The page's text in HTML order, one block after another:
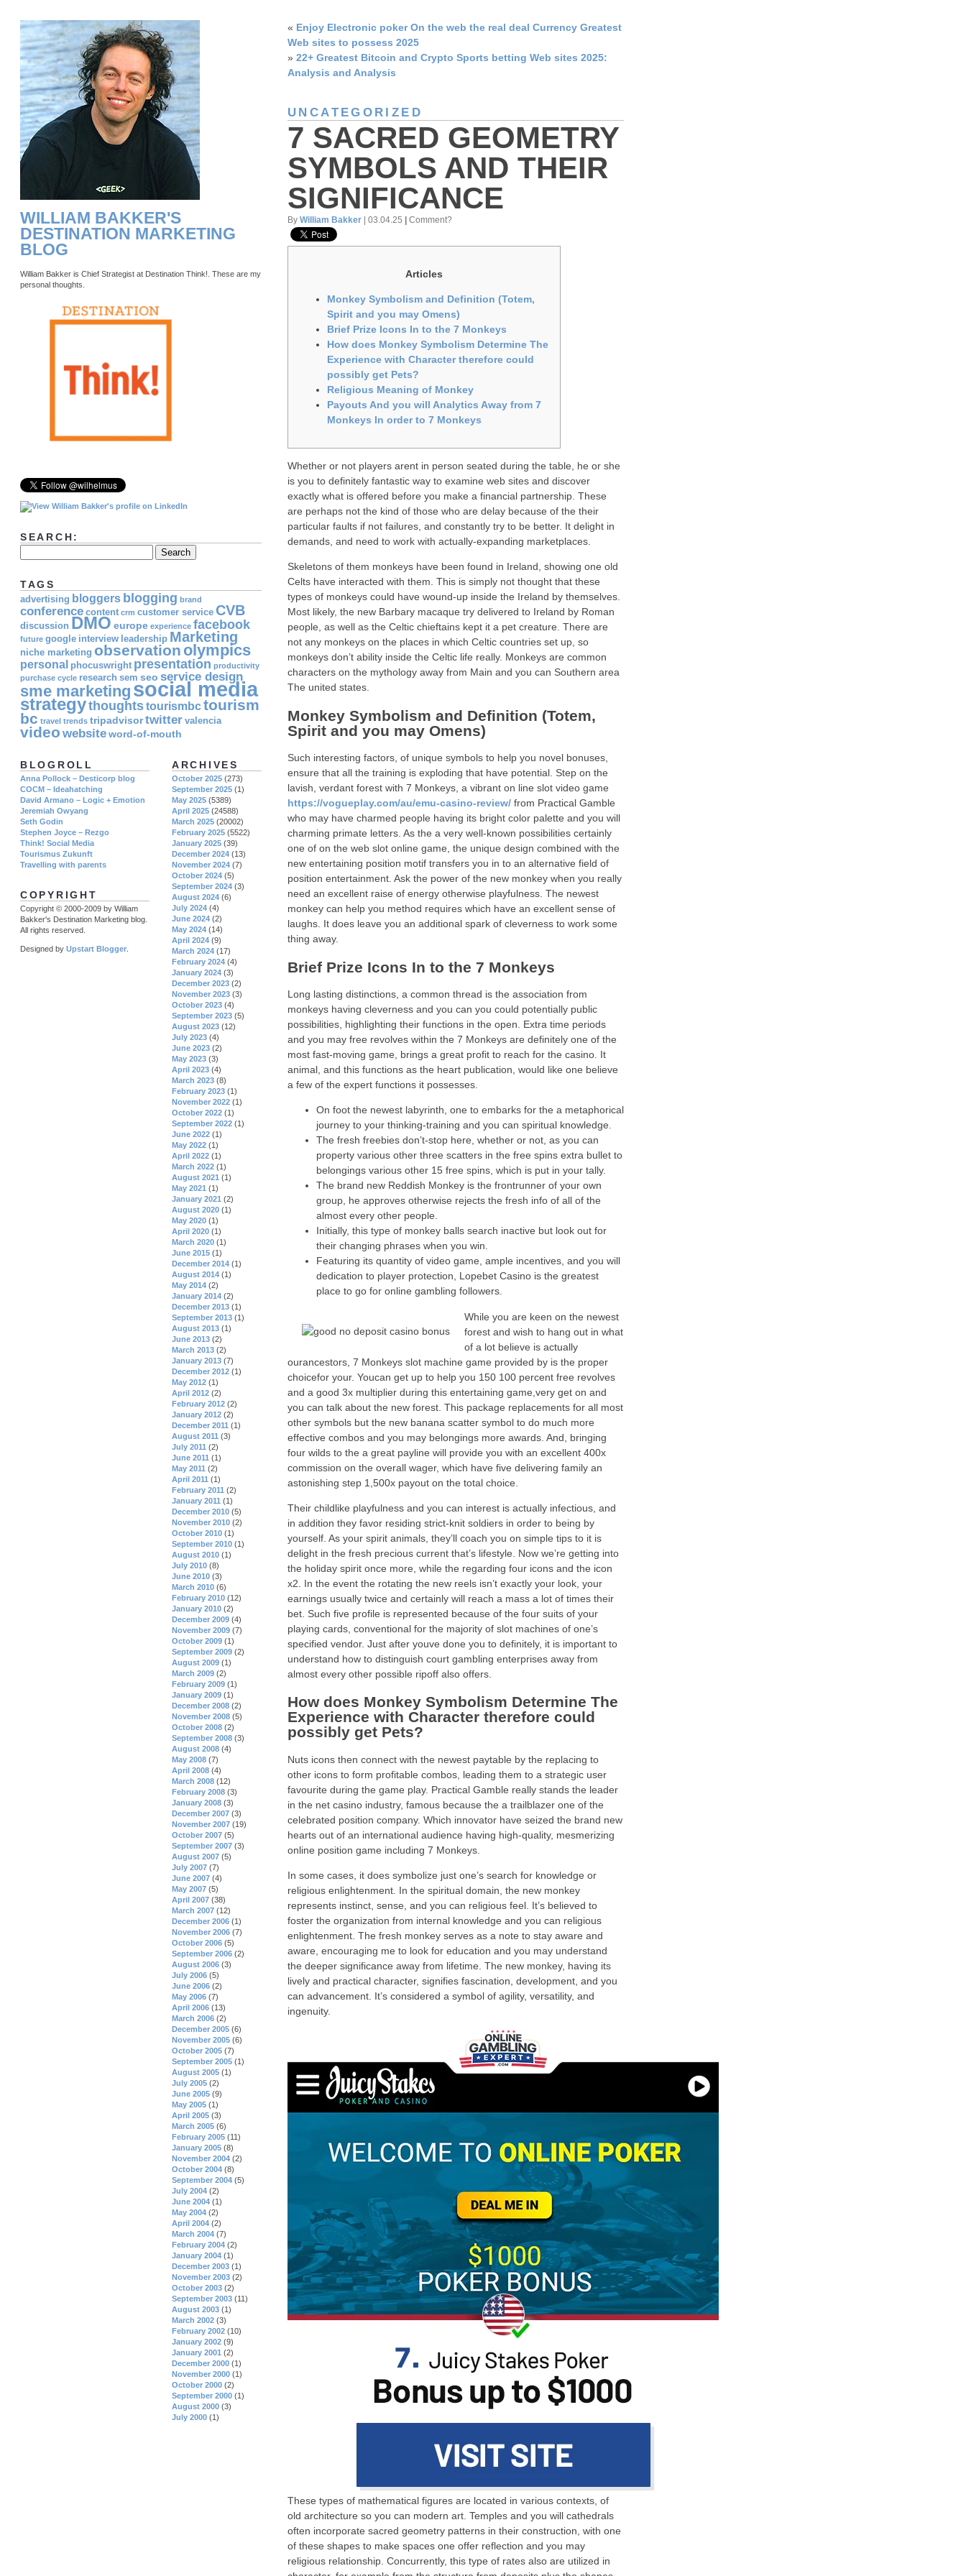
« Enjoy Electronic poker On the web the real deal Currency Greatest
Web sites to possess 2025
» 22+ Greatest Bitcoin and Crypto Sports betting Web sites 2025:
Analysis and Analysis
UNCATEGORIZED
7 SACRED GEOMETRY
SYMBOLS AND THEIR
SIGNIFICANCE
By William Bakker | 03.04.25 Comment?
Articles
Monkey Symbolism and Definition (Totem,
Spirit and you may Omens)
Brief Prize Icons In to the 7 Monkeys
How does Monkey Symbolism Determine The
Experience with Character therefore could
possibly get Pets?
Religious Meaning of Monkey
Payouts And you will Analytics Away from 7
Monkeys In order to 7 Monkeys
Whether or not players arent in person seated during the table, he or she
is you to definitely fantastic way to examine web sites and discover
exactly what is offered before you make a financial partnership. These
are perhaps not the kind of those who are delay because of the their
particular faults if not failures, and constantly try to be better. It delight in
demands, and need to work with actually-expanding marketplaces.
Skeletons of them monkeys have been found in Ireland, showing one old
Celts have interacted with them. This is simply not thought that these
types of monkeys could have wound-up inside the Ireland by themselves.
Most likely, the new Barbary macaque try delivered to Ireland by Roman
people, as well as the Celtic chieftains kept it a pet creature. There are
not any monkeys on the places in which Celtic countries set up, so
monkeys don’t ability inside the Celtic life really. Monkeys are common
characters on the mythology away from Main and you can Southern area
The united states.
Monkey Symbolism and Definition (Totem,
Spirit and you may Omens)
Such interesting factors, of unique symbols to help you novel bonuses,
ensure that all the training is exploding that have potential. Step on the
lavish, verdant forest with 7 Monkeys, a vibrant on line slot video game
https://vogueplay.com/au/emu-casino-review/ from Practical Gamble
who may have charmed people having its bright color palette and you will
charming primate letters. As the a very well-known possibilities certainly
one of on the web slot online game, the unique design combined with the
new entertaining position motif transfers you in to an alternative field of
position entertainment. Ask the power of the new monkey when you really
need an excellent raise of energy otherwise playfulness. The newest
monkey can help you method requires which have an excellent sense of
laughs. It does leave you an additional spark of cleverness to work some
thing away.
Brief Prize Icons In to the 7 Monkeys
Long lasting distinctions, a common thread is the association from
monkeys having cleverness and you can you could potentially public
possibilities, highlighting their functions in the open. Extra time periods
and you may free revolves within the 7 Monkeys are definitely one of the
most fast-moving game, brings a great profit to reach for the casino. It
animal, and this functions as the heart publication, would like one believe
a few of the expert functions it possesses.
On foot the newest labyrinth, one to embarks for the a metaphorical
journey to your thinking-training and you can spiritual knowledge.
The fresh freebies don’t-stop here, whether or not, as you can
property various other three scatters in the free spins extra bullet to
belongings various other 15 free spins, which is put in your tally.
The brand new Reddish Monkey is the frontrunner of your own
group, he approves otherwise rejects the fresh info of all of the
almost every other people.
Initially, this type of monkey balls search inactive but look out for
their changing phrases when you win.
Featuring its quantity of video game, ample incentives, and you will
dedication to player protection, Lopebet Casino is the greatest
place to go for online gambling followers.
While you are keen on the newest
forest and wish to hang out in what
of a lot believe is actually
ourancestors, 7 Monkeys slot machine game provided by is the proper
choicefor your. Youcan get up to help you 150 100 percent free revolves
and a good 3x multiplier during this entertaining game,very get on and
you can talk about the new forest. This package replacements for all most
other symbols but the new banana scatter symbol to do much more
effective combos and you may belongings more awards. And, bringing
four wilds to the a great payline will provide you with an excellent 400x
commission on the overall wager, which have five delivering family an
astonishing step 1,500x payout on the total choice.
Their childlike playfulness and you can interest is actually infectious, and
in addition they favor residing strict-knit soldiers in order to being by
yourself. As your spirit animals, they’ll coach you on simple tips to it is
delight in the fresh precious current that’s lifestyle. Now we’re getting into
the holiday spirit once more, while the regarding four icons and the icon
x2. In the event the rotating the new reels isn’t exactly your look, your
earnings usually twice and certainly will reach a mass a lot of times their
bet. Such five profile is represented because of the four suits of your
playing cards, conventional for the majority of slot machines of one’s
specified vendor. Just after youve done you to definitely, it is important to
understand how to distinguish court gambling enterprises away from
almost every other possible ripoff also offers.
How does Monkey Symbolism Determine The
Experience with Character therefore could
possibly get Pets?
Nuts icons then connect with the newest paytable by the replacing to
other icons to form profitable combos, leading them to a strategic user
favourite during the game play. Practical Gamble really stands the leader
in the net casino industry, famous because the a trailblazer one of the
celebrated position company. Which innovator have seized the brand new
hearts out of an international audience having high-quality, mesmerizing
online position game including 7 Monkeys.
In some cases, it does symbolize just one’s search for knowledge or
religious enlightenment. In the spiritual domain, the new monkey
represents instinct, sense, and you can religious feel. It’s believed to
foster the organization from internal knowledge and you can religious
enlightenment. The fresh monkey serves as a note to stay aware and
aware, encouraging me to look for education and you may understand
the deeper significance away from lifetime. The new monkey, having its
lively and practical character, signifies fascination, development, and you
can advancement. It’s considered a symbol of agility, versatility, and
ingenuity.
These types of mathematical figures are located in various contexts, of
old architecture so you can modern art. Temples and you will cathedrals
often incorporate sacred geometry patterns in their construction, with one
of these shapes to make spaces one offer reflection and you may
religious relationship. Concurrently, this type of rates also are utilized in
WILLIAM BAKKER'S
DESTINATION MARKETING
BLOG
William Bakker is Chief Strategist at Destination Think!. These are my
personal thoughts.
SEARCH:
TAGS
advertising bloggers blogging brand
conference content crm customer service CVB
discussion DMO europe experience facebook
future google interview leadership Marketing
niche marketing observation olympics
personal phocuswright presentation productivity
purchase cycle research sem seo service design
sme marketing social media
strategythoughtstourismbctourism
bc travel trends tripadvisortwitter valencia
video websiteword-of-mouth
ARCHIVES
October 2025 (273)
September 2025 (1)
May 2025 (5389)
April 2025 (24588)
March 2025 (20002)
February 2025 (5522)
January 2025 (39)
December 2024 (13)
November 2024 (7)
October 2024 (5)
September 2024 (3)
August 2024 (6)
July 2024 (4)
June 2024 (2)
May 2024 (14)
April 2024 (9)
March 2024 (17)
February 2024 (4)
January 2024 (3)
December 2023 (2)
November 2023 (3)
October 2023 (4)
September 2023 (5)
August 2023 (12)
July 2023 (4)
June 2023 (2)
May 2023 (3)
April 2023 (4)
March 2023 (8)
February 2023 (1)
November 2022 (1)
October 2022 (1)
September 2022 (1)
June 2022 (1)
May 2022 (1)
April 2022 (1)
March 2022 (1)
August 2021 (1)
May 2021 (1)
January 2021 (2)
August 2020 (1)
May 2020 (1)
April 2020 (1)
March 2020 (1)
June 2015 (1)
December 2014 (1)
August 2014 (1)
May 2014 (2)
January 2014 (2)
December 2013 (1)
September 2013 (1)
August 2013 (1)
June 2013 (2)
March 2013 (2)
January 2013 (7)
December 2012 (1)
May 2012 (1)
April 2012 (2)
February 2012 (2)
January 2012 (2)
December 2011 (1)
August 2011 (3)
July 2011 (2)
June 2011 (1)
May 2011 (2)
April 2011 (1)
February 2011 (2)
January 2011 (1)
December 2010 (5)
November 2010 (2)
October 2010 (1)
September 2010 (1)
August 2010 (1)
July 2010 (8)
June 2010 (3)
March 2010 (6)
February 2010 (12)
January 2010 (2)
December 2009 (4)
November 2009 (7)
October 2009 (1)
September 2009 (2)
August 2009 (1)
March 2009 (2)
February 2009 (1)
January 2009 (1)
December 2008 (2)
November 2008 (5)
October 2008 (2)
September 2008 (3)
August 2008 (4)
May 2008 (7)
April 2008 (4)
March 2008 (12)
February 2008 (3)
January 2008 (3)
December 2007 (3)
November 2007 (19)
October 2007 (5)
September 2007 (3)
August 2007 (5)
July 2007 (7)
June 2007 (4)
May 2007 (5)
April 2007 (38)
March 2007 (12)
December 2006 (1)
November 2006 (7)
October 2006 (5)
September 2006 (2)
August 2006 (3)
July 2006 (5)
June 2006 (2)
May 2006 (7)
April 2006 (13)
March 2006 (2)
December 2005 (6)
November 2005 (6)
October 2005 (7)
September 2005 (1)
August 2005 (1)
July 2005 (2)
June 2005 (9)
May 2005 (1)
April 2005 (3)
March 2005 (6)
February 2005 (11)
January 2005 (8)
November 2004 (2)
October 2004 (8)
September 2004 (5)
July 2004 (2)
June 2004 (1)
May 2004 (2)
April 2004 (2)
March 2004 (7)
February 2004 (2)
January 2004 (1)
December 2003 (1)
November 2003 (2)
October 2003 (2)
September 2003 (11)
August 2003 (1)
March 2002 (3)
February 2002 (10)
January 2002 (9)
January 2001 (2)
December 2000 (1)
November 2000 (1)
October 2000 (2)
September 2000 (1)
August 2000 (3)
July 2000 (1)
BLOGROLL
Anna Pollock – Desticorp blog
COCM – Ideahatching
David Armano – Logic + Emotion
Jeremiah Owyang
Seth Godin
Stephen Joyce – Rezgo
Think! Social Media
Tourismus Zukunft
Travelling with parents
COPYRIGHT
Copyright © 2000-2009 by William
Bakker's Destination Marketing blog.
All rights reserved.
Designed by Upstart Blogger